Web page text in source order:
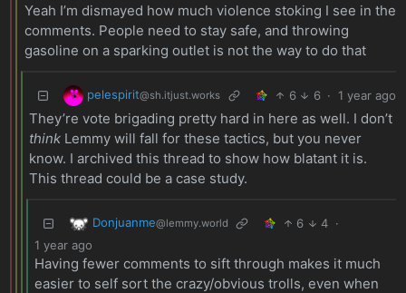
Yeah I’m dismayed how much violence stoking I see in the
comments. People need to stay safe, and throwing
gasoline on a sparking outlet is not the way to do that
pelespirit@sh.itjust.works 6 6 · 1 year ago
They’re vote brigading pretty hard in here as well. I don’t
think Lemmy will fall for these tactics, but you never
know. I archived this thread to show how blatant it is.
This thread could be a case study.
Donjuanme@lemmy.world 6 4 ·
1 year ago
Having fewer comments to sift through makes it much
easier to self sort the crazy/obvious trolls, even when